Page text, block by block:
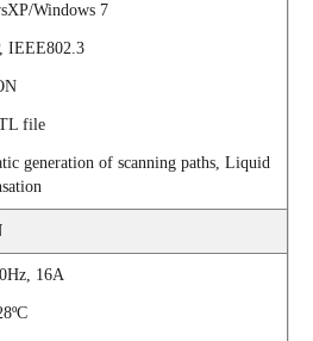
Windows 7
IEEE802.3
file
generation of scanning paths, Liquid
16A